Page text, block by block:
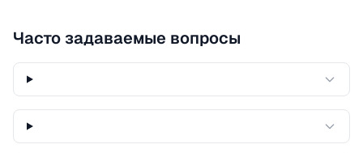
Часто задаваемые вопросы